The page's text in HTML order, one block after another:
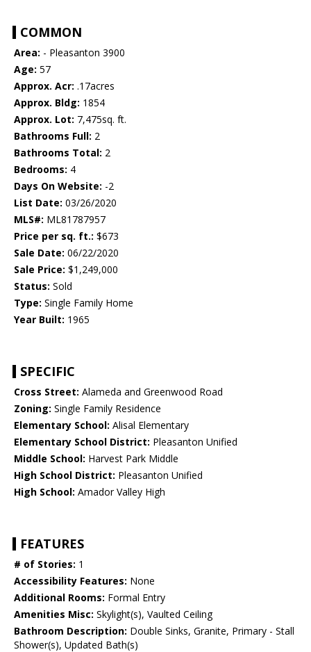
COMMON
Area: - Pleasanton 3900
Age: 57
Approx. Acr: .17acres
Approx. Bldg: 1854
Approx. Lot: 7,475sq. ft.
Bathrooms Full: 2
Bathrooms Total: 2
Bedrooms: 4
Days On Website: -2
List Date: 03/26/2020
MLS#: ML81787957
Price per sq. ft.: $673
Sale Date: 06/22/2020
Sale Price: $1,249,000
Status: Sold
Type: Single Family Home
Year Built: 1965
SPECIFIC
Cross Street: Alameda and Greenwood Road
Zoning: Single Family Residence
Elementary School: Alisal Elementary
Elementary School District: Pleasanton Unified
Middle School: Harvest Park Middle
High School District: Pleasanton Unified
High School: Amador Valley High
FEATURES
# of Stories: 1
Accessibility Features: None
Additional Rooms: Formal Entry
Amenities Misc: Skylight(s), Vaulted Ceiling
Bathroom Description: Double Sinks, Granite, Primary - Stall
Shower(s), Updated Bath(s)